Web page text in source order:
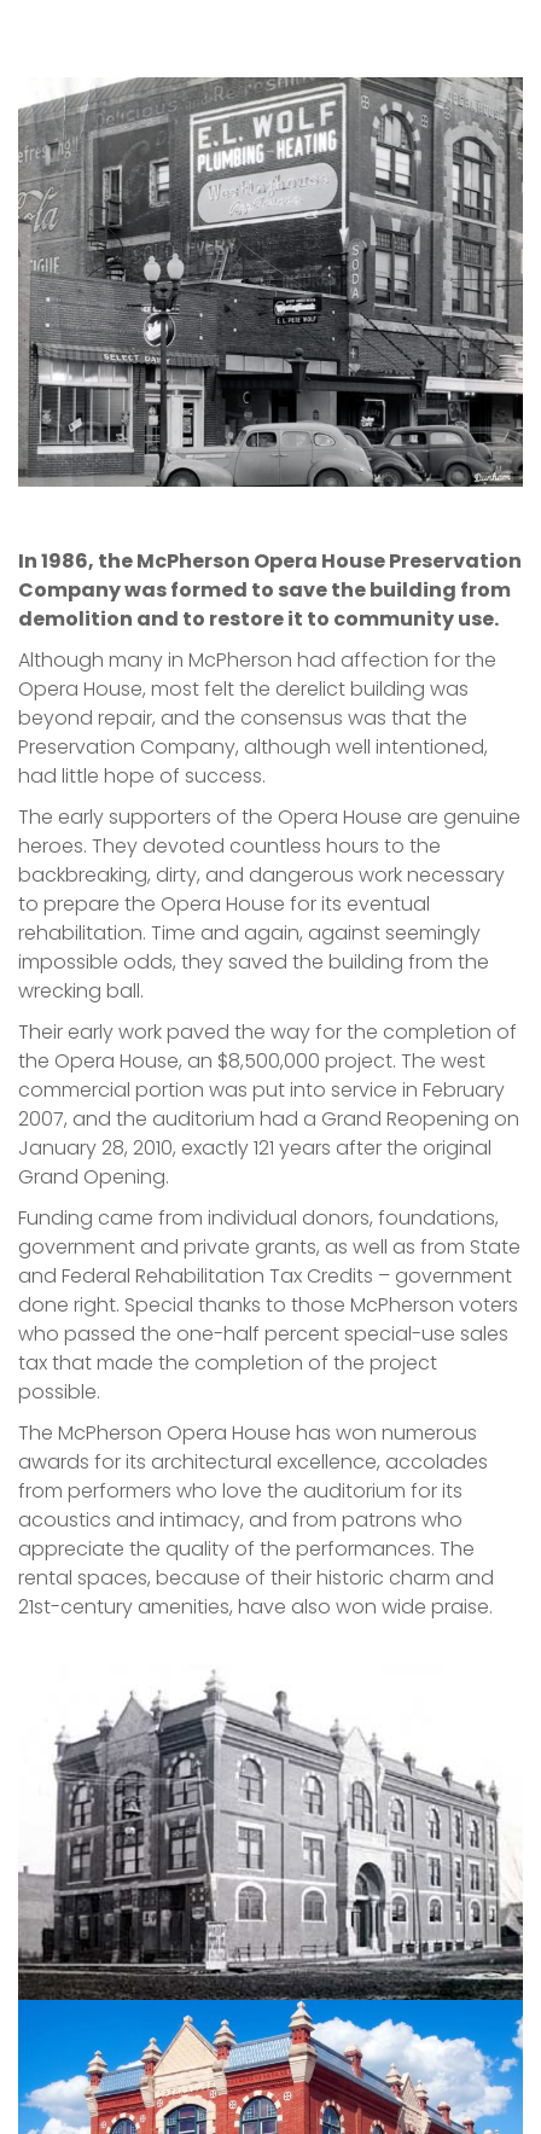
In 1986, the McPherson Opera House Preservation
Company was formed to save the building from
demolition and to restore it to community use.
Although many in McPherson had affection for the
Opera House, most felt the derelict building was
beyond repair, and the consensus was that the
Preservation Company, although well intentioned,
had little hope of success.
The early supporters of the Opera House are genuine
heroes. They devoted countless hours to the
backbreaking, dirty, and dangerous work necessary
to prepare the Opera House for its eventual
rehabilitation. Time and again, against seemingly
impossible odds, they saved the building from the
wrecking ball.
Their early work paved the way for the completion of
the Opera House, an $8,500,000 project. The west
commercial portion was put into service in February
2007, and the auditorium had a Grand Reopening on
January 28, 2010, exactly 121 years after the original
Grand Opening.
Funding came from individual donors, foundations,
government and private grants, as well as from State
and Federal Rehabilitation Tax Credits – government
done right. Special thanks to those McPherson voters
who passed the one-half percent special-use sales
tax that made the completion of the project
possible.
The McPherson Opera House has won numerous
awards for its architectural excellence, accolades
from performers who love the auditorium for its
acoustics and intimacy, and from patrons who
appreciate the quality of the performances. The
rental spaces, because of their historic charm and
21st-century amenities, have also won wide praise.